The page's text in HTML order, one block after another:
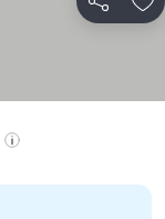
Share